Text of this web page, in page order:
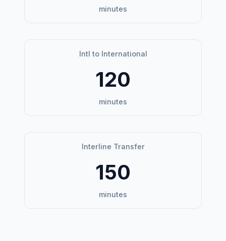
minutes
Intl to International
120
minutes
Interline Transfer
150
minutes